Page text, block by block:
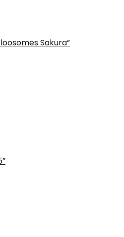
Sakura”